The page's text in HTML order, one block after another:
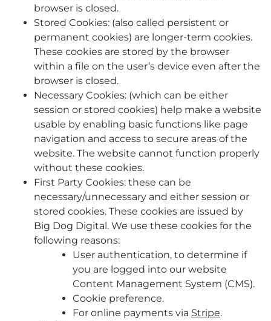
browser is closed.
Stored Cookies: (also called persistent or
permanent cookies) are longer-term cookies.
These cookies are stored by the browser
within a file on the user’s device even after the
browser is closed.
Necessary Cookies: (which can be either
session or stored cookies) help make a website
usable by enabling basic functions like page
navigation and access to secure areas of the
website. The website cannot function properly
without these cookies.
First Party Cookies: these can be
necessary/unnecessary and either session or
stored cookies. These cookies are issued by
Big Dog Digital. We use these cookies for the
following reasons:
User authentication, to determine if
you are logged into our website
Content Management System (CMS).
Cookie preference.
For online payments via Stripe.